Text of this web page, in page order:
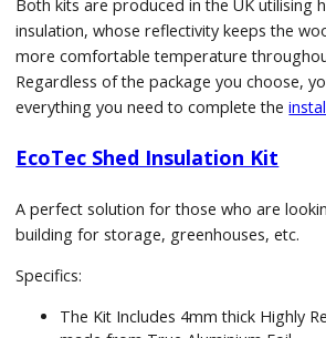
Both kits are produced in the UK utilising
insulation, whose reflectivity keeps the
more comfortable temperature
Regardless of the package you choose,
everything you need to complete the
EcoTec Shed Insulation Kit
A perfect solution for those who are
building for storage, greenhouses, etc.
Specifics:
The Kit Includes 4mm thick Highly